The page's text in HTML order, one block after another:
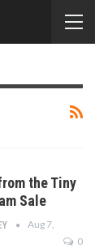
the Tiny
Sale
Aug 7,
0